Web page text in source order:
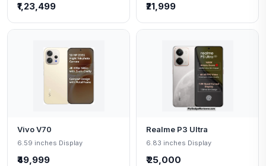
₹1,23,499 ₹21,999
Vivo V70
6.59 inches Display
₹49,999
Realme P3 Ultra
6.83 inches Display
₹ 25,000